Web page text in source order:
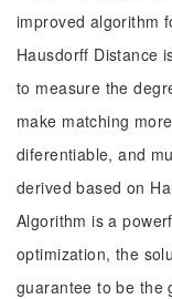
improved algorithm
Hausdorff Distance
to measure the
make matching
diferentiable, and
derived based on
Algorithm is a
optimization, the
guarantee to be the